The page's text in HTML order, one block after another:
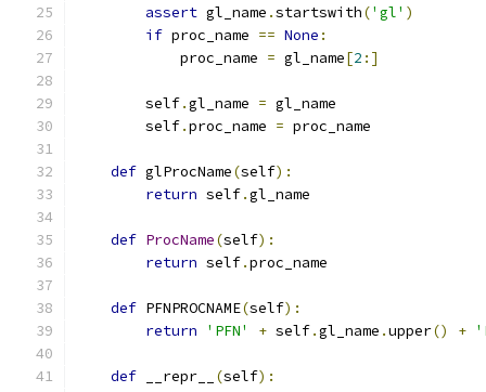
assert gl_name .startswith('gl' )
if proc_name == None :
            proc_name
= gl_name[2 :]
        self
.gl_name = gl_name
        self
.proc_name = proc_name
def glProcName(self):
return self.gl_name
def ProcName(self):
return self.proc_name
def PFNPROCNAME(self):
return
'PFN' + self.gl_name .upper() +
def __repr__ (self):